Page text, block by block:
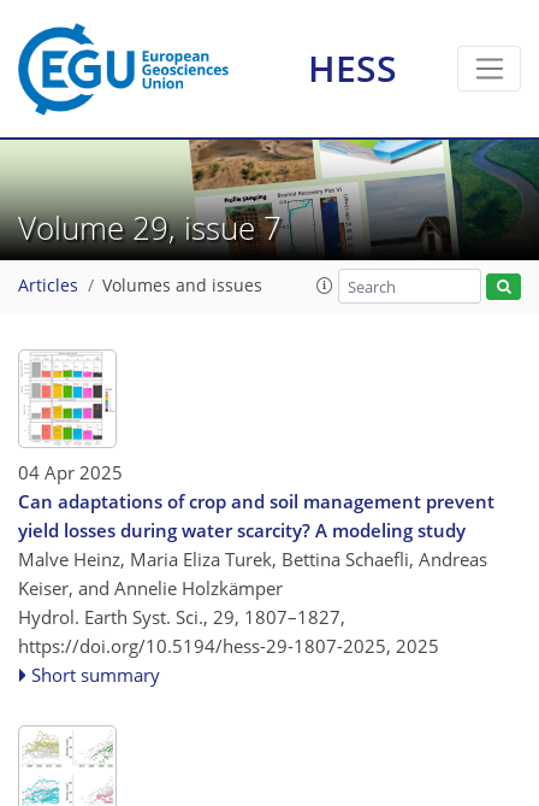
HESS
Volume 29, issue 7
Articles Volumes and issues
04 Apr 2025
Can adaptations of crop and soil management prevent
yield losses during water scarcity? A modeling study
Malve Heinz, Maria Eliza Turek, Bettina Schaefli, Andreas
Keiser, and Annelie Holzkämper
Hydrol. Earth Syst. Sci., 29, 1807–1827,
https://doi.org/10.5194/hess-29-1807-2025, 2025
Short summary